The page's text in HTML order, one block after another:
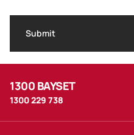
1300 BAYSET
1300 229 738
Submit